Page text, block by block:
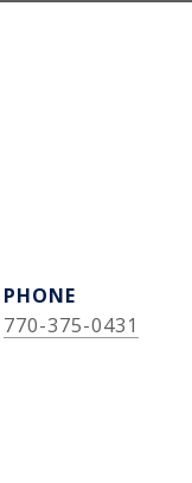
PHONE
770-375-0431